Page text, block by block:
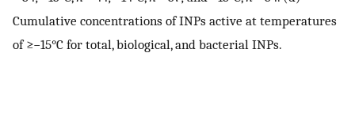
Cumulative concentrations of INPs active at temperatures
of ≥−15°C for total, biological, and bacterial INPs.